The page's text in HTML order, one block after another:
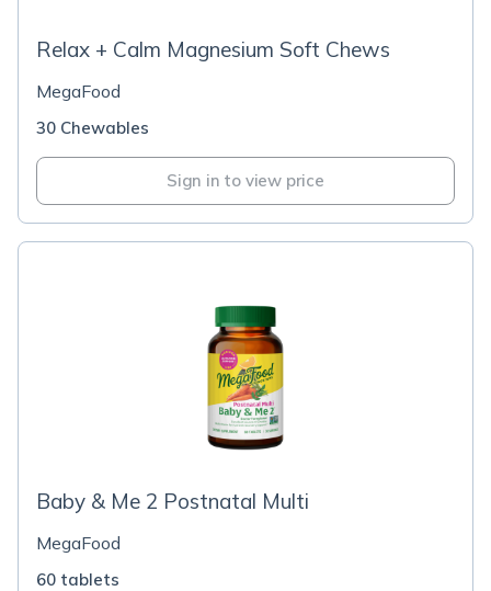
Relax + Calm Magnesium Soft Chews
MegaFood
30 Chewables
Sign in to view price
Baby & Me 2 Postnatal Multi
MegaFood
60 tablets